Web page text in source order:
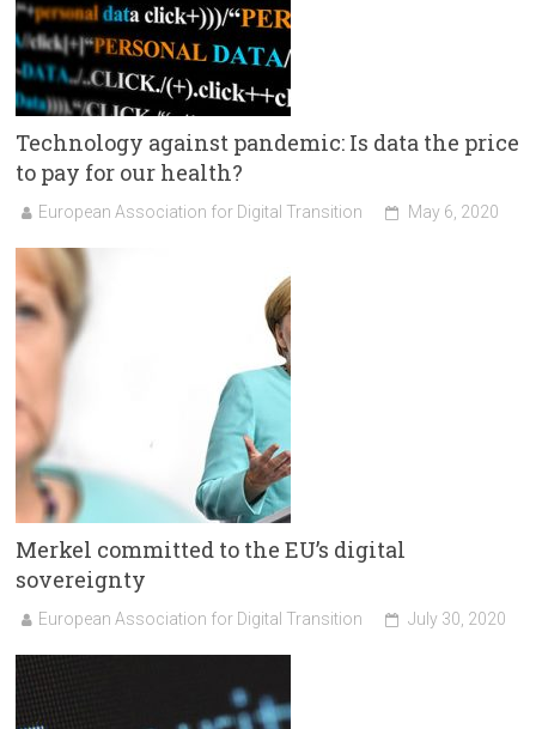
Technology against pandemic: Is data the price
to pay for our health?
European Association for Digital Transition May 6, 2020
Merkel committed to the EU’s digital
sovereignty
European Association for Digital Transition July 30, 2020